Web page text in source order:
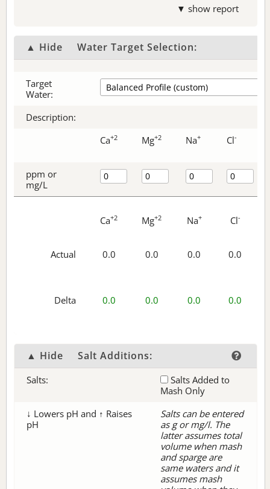
▼ show report
▲ Hide Water Target Selection:
Target
Water:
Description:
Ca+2 Mg+2 Na+ Cl-
ppm or
mg/L
Ca+2 Mg+2 Na+ Cl-
Actual 0.0 0.0 0.0 0.0
Delta 0.0 0.0 0.0 0.0
▲ Hide Salt Additions:
Salts:
Salts Added to
Mash Only
↓ Lowers pH and ↑ Raises
pH
Salts can be entered
as g or mg/l. The
latter assumes total
volume when mash
and sparge are
same waters and it
assumes mash